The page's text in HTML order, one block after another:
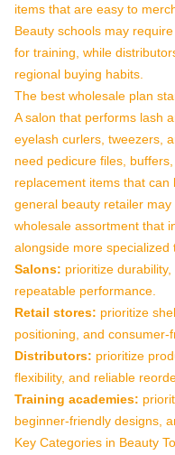
items that are easy to
Beauty schools may
for training, while
regional buying habits.
The best wholesale plan
A salon that performs lash
eyelash curlers, tweezers,
need pedicure files,
replacement items that
general beauty retailer
wholesale assortment that
alongside more specialized
Salons: prioritize
repeatable performance.
Retail stores: prioritize
positioning, and consumer-
Distributors: prioritize
flexibility, and reliable
Training academies:
beginner-friendly designs,
Key Categories in Beauty